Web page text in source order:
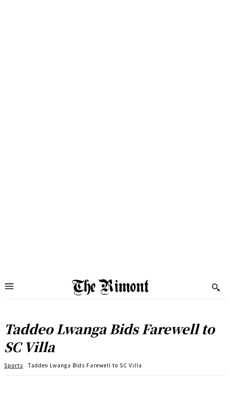
Taddeo Lwanga Bids Farewell to
SC Villa
Sports Taddeo Lwanga Bids Farewell to SC Villa